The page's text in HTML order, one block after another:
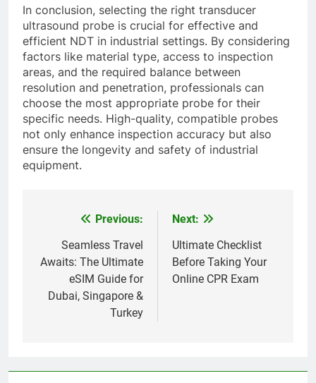
In conclusion, selecting the right transducer
ultrasound probe is crucial for effective and
efficient NDT in industrial settings. By considering
factors like material type, access to inspection
areas, and the required balance between
resolution and penetration, professionals can
choose the most appropriate probe for their
specific needs. High-quality, compatible probes
not only enhance inspection accuracy but also
ensure the longevity and safety of industrial
equipment.
navigation
Previous:
Seamless Travel
Awaits: The Ultimate
eSIM Guide for
Dubai, Singapore &
Turkey
Next:
Ultimate Checklist
Before Taking Your
Online CPR Exam